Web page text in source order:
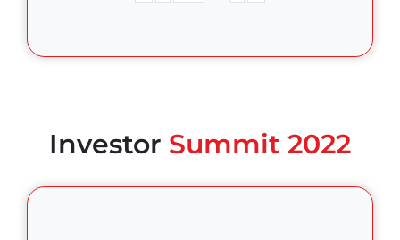
Investor Summit 2022